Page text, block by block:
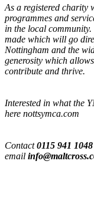
As a registered charity
programmes and
in the local
made which will go
Nottingham and the
generosity which
contribute and thrive.
Interested in what the
here nottsymca.com
Contact0115 941 1048
email